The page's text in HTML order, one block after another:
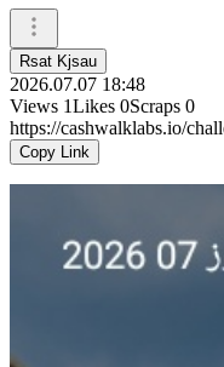
Rsat Kjsau
2026.07.07 18:48
Views 1Likes 0Scraps 0
https://cashwalklabs.io/
Copy Link